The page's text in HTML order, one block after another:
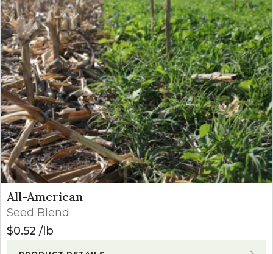
All-American
Seed Blend
$0.52 lb